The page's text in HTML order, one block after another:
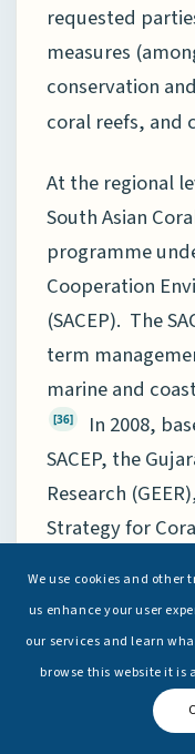
requested
measures
conservation
coral reefs, and
At the regional
South Asian
programme
Cooperation
(SACEP). The
term
marine and
[36]
In 2008,
SACEP, the
Research
Strategy for
institutions
coral reefs.
Environment
adopted the
We use cookies and other
us enhance your user
our services and learn
browse this website it is